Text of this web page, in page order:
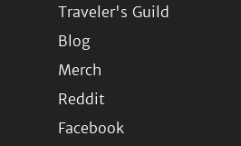
Traveler's Guild
Blog
Merch
Reddit
Facebook